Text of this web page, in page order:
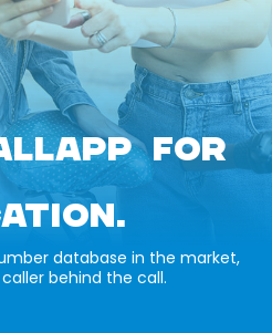
FOR
database in the market,
behind the call.